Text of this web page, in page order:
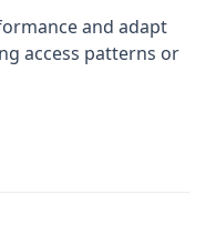
and adapt
access patterns or